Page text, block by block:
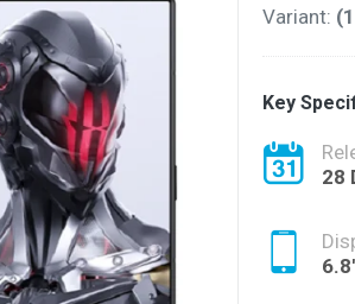
Variant:
Key
28